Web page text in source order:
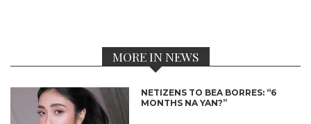
MORE IN NEWS
NETIZENS TO BEA BORRES: “6
MONTHS NA YAN?”